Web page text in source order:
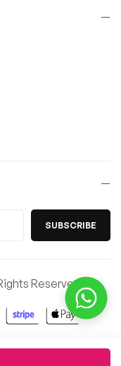
SUBSCRIBE
Reserved